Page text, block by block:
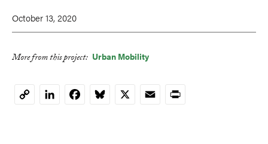
October 13, 2020
More from this project: Urban Mobility
Copy
LinkedInFacebook
Bluesky
X Email